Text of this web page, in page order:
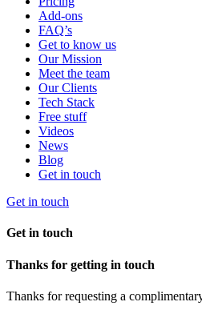
Add-ons
FAQ’s
Get to know us
Our Mission
Meet the team
Our Clients
Tech Stack
Free stuff
Videos
News
Blog
Get in touch
Get in touch
Get in touch
Thanks for getting in touch
Thanks for requesting a